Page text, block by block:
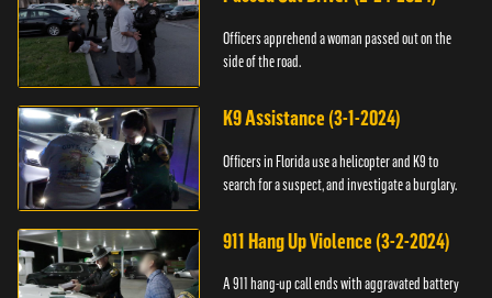
Officers apprehend a woman passed out on the
side of the road.
K9 Assistance (3-1-2024)
Officers in Florida use a helicopter and K9 to
search for a suspect, and investigate a burglary.
911 Hang Up Violence (3-2-2024)
A 911 hang-up call ends with aggravated battery